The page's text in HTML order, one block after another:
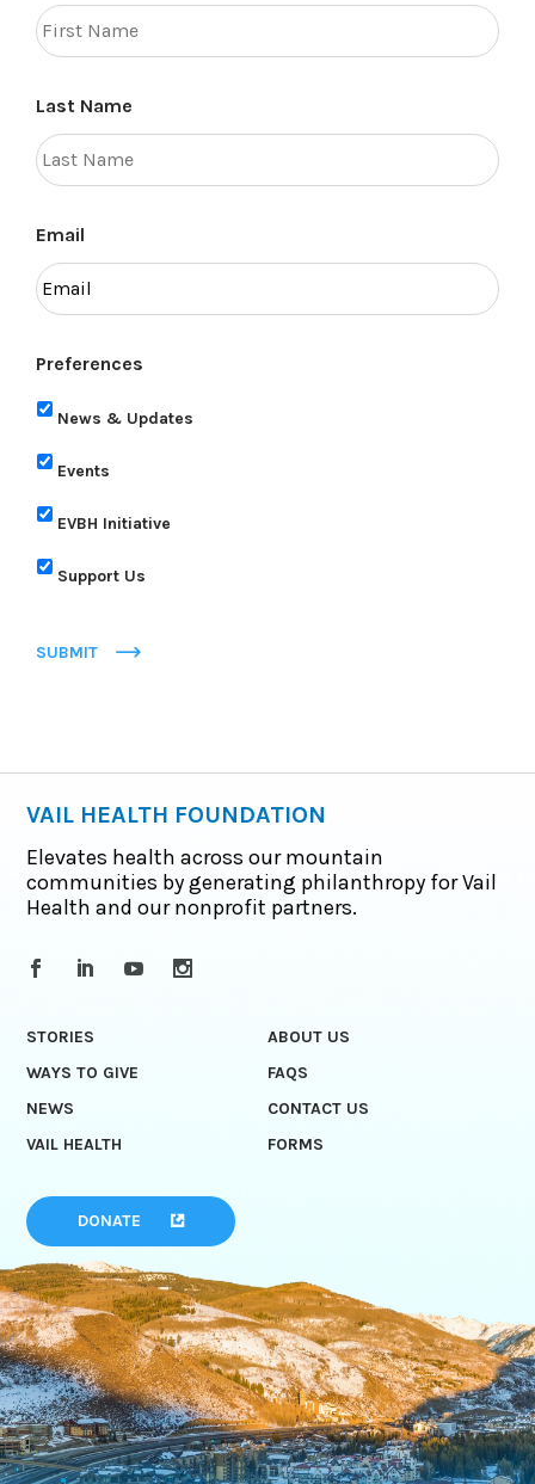
Last Name
Email
Preferences
News & Updates
Events
EVBH Initiative
Support Us
SUBMIT
VAIL HEALTH FOUNDATION
Elevates health across our mountain
communities by generating philanthropy for Vail
Health and our nonprofit partners.
STORIES
ABOUT US
WAYS TO GIVE
FAQS
NEWS
CONTACT US
VAIL HEALTH
FORMS
DONATE